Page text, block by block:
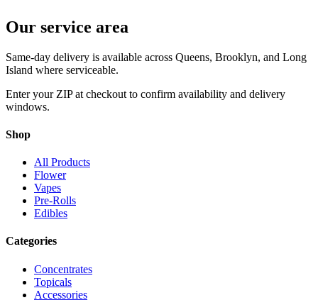
Our service area
Same-day delivery is available across Queens, Brooklyn, and Long
Island where serviceable.
Enter your ZIP at checkout to confirm availability and delivery
windows.
Shop
All Products
Flower
Vapes
Pre-Rolls
Edibles
Categories
Concentrates
Topicals
Accessories